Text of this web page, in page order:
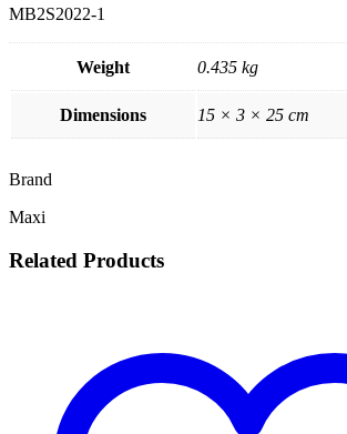
MB2S2022-1
Weight 0.435 kg
Dimensions 15 × 3 × 25 cm
Brand
Maxi
Related Products